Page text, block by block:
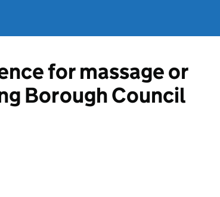
for massage or
Borough Council